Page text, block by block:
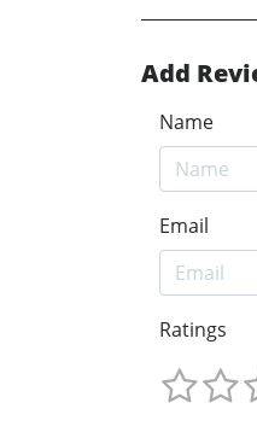
Add
Name
Email
Ratings